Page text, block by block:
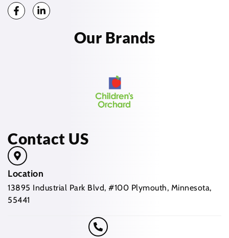
Our Brands
Contact US
Location
13895 Industrial Park Blvd, #100 Plymouth, Minnesota,
55441